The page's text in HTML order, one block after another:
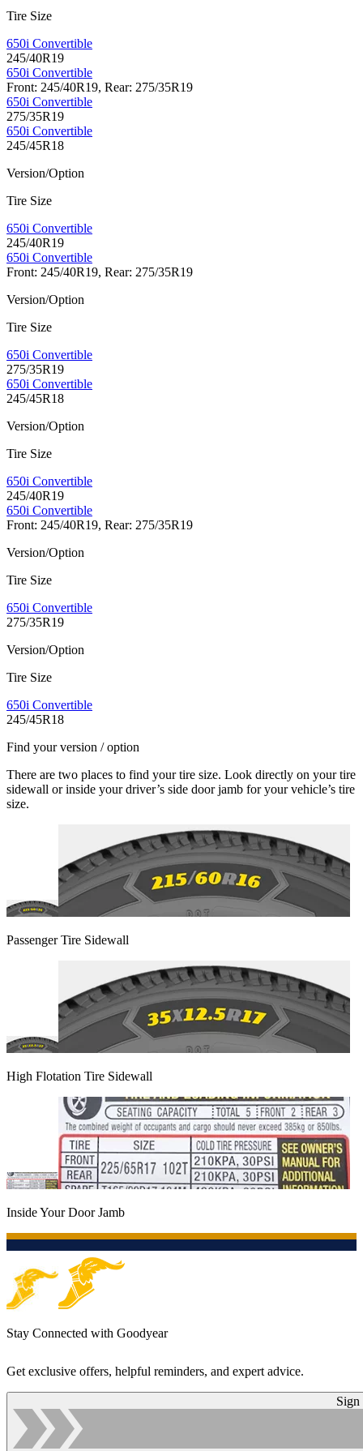
Tire Size
650i Convertible
245/40R19
650i Convertible
Front: 245/40R19, Rear: 275/35R19
650i Convertible
275/35R19
650i Convertible
245/45R18
Version/Option
Tire Size
650i Convertible
245/40R19
650i Convertible
Front: 245/40R19, Rear: 275/35R19
Version/Option
Tire Size
650i Convertible
275/35R19
650i Convertible
245/45R18
Version/Option
Tire Size
650i Convertible
245/40R19
650i Convertible
Front: 245/40R19, Rear: 275/35R19
Version/Option
Tire Size
650i Convertible
275/35R19
Version/Option
Tire Size
650i Convertible
245/45R18
Find your version / option
There are two places to find your tire size. Look directly on your tire
sidewall or inside your driver’s side door jamb for your vehicle’s tire
size.
Passenger Tire Sidewall
High Flotation Tire Sidewall
Inside Your Door Jamb
Stay Connected with Goodyear
Get exclusive offers, helpful reminders, and expert advice.
Sign